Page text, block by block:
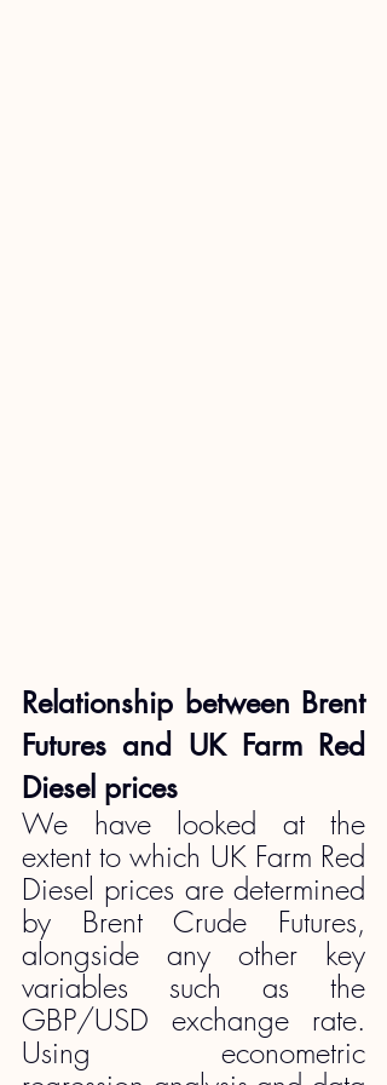
Relationship between Brent
Futures and UK Farm Red
Diesel prices
We have looked at the
extent to which UK Farm Red
Diesel prices are determined
by Brent Crude Futures,
alongside any other key
variables such as the
GBP/USD exchange rate.
Using econometric